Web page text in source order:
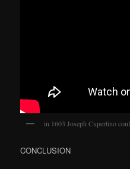
in 1603 Joseph Cupertino
CONCLUSION